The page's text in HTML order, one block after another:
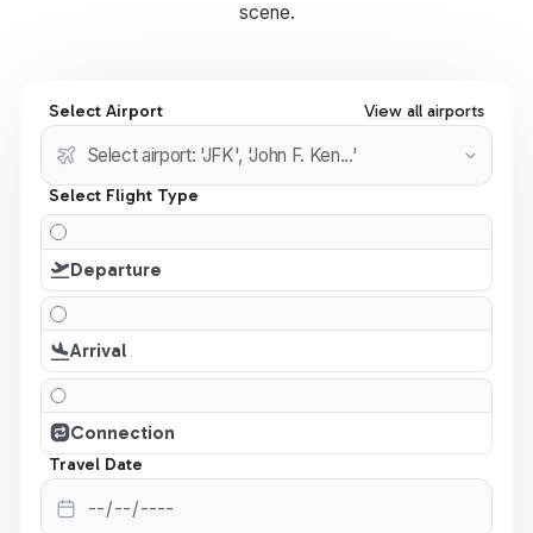
scene.
Select Airport View all airports
Select Flight Type
Departure
Arrival
Connection
Travel Date